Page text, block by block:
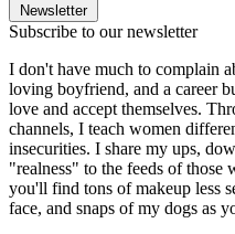
Newsletter
Subscribe to our newsletter
I don't have much to complain
loving boyfriend, and a career
love and accept themselves.
channels, I teach women
insecurities. I share my ups,
"realness" to the feeds of those
you'll find tons of makeup less
face, and snaps of my dogs as